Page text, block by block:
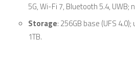
5G, Wi-Fi 7, Bluetooth 5.4, UWB;
Storage: 256GB base (UFS
1TB.